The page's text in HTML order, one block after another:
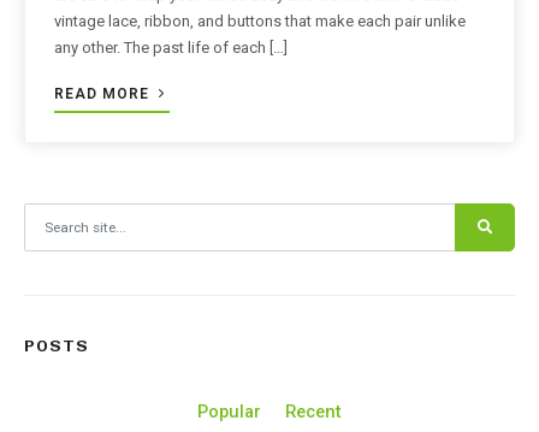
vintage lace, ribbon, and buttons that make each pair unlike
any other. The past life of each […]
READ MORE
POSTS
Popular Recent